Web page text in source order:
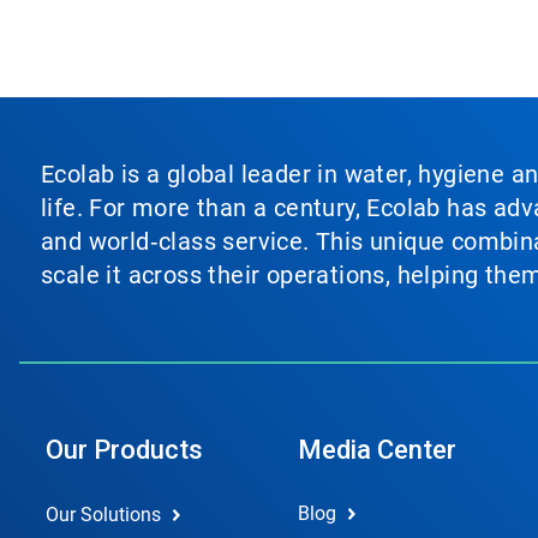
Ecolab is a global leader in water, hygiene
life. For more than a century, Ecolab has
and world‑class service. This unique
scale it across their operations, helping
Our Products
Our Solutions
Media Center
Blog